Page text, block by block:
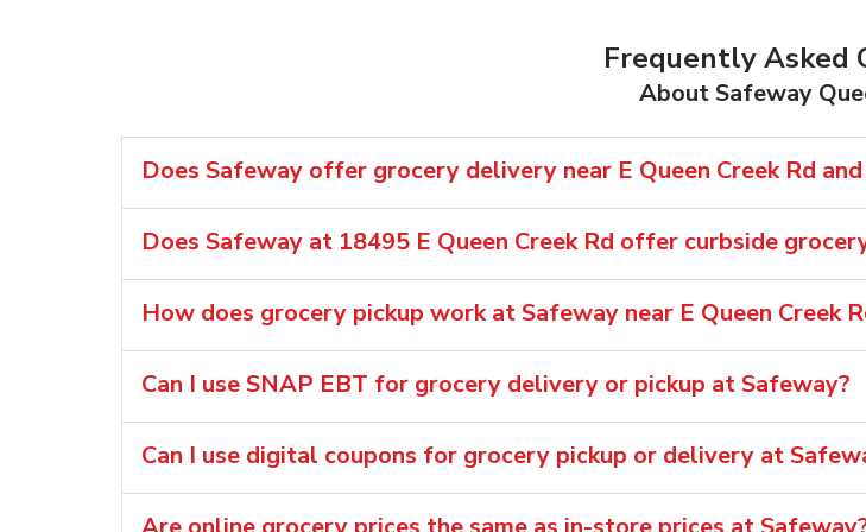
Frequently Asked
About Safeway
Does Safeway offer grocery delivery near E Queen Creek Rd
Does Safeway at 18495 E Queen Creek Rd offer curbside
How does grocery pickup work at Safeway near E Queen Creek
Can I use SNAP EBT for grocery delivery or pickup at Safeway?
Can I use digital coupons for grocery pickup or delivery at